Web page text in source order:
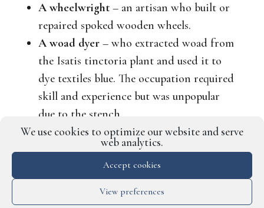
We use cookies to optimize our website and serve
web analytics.
Accept cookies
View preferences
A wheelwright– an artisan who built or
repaired spoked wooden wheels.
A woad dyer– who extracted woad from
the Isatis tinctoriaplant and used it to
dye textiles blue. The occupation required
skill and experience but was unpopular
due to the stench.
Perhaps your character would prefer a job
that demands a special skill, such as solitude?
For example: